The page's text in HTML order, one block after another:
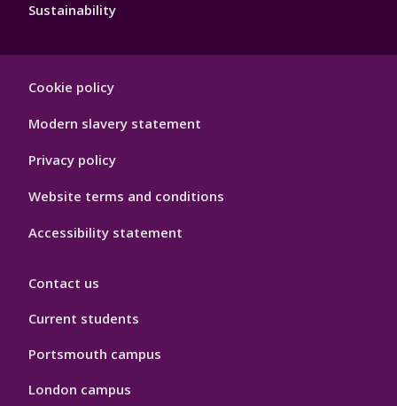
Sustainability
Hygiene
Cookie policy
Modern slavery statement
Privacy policy
Website terms and conditions
Accessibility statement
Contact us
Current students
Portsmouth campus
London campus